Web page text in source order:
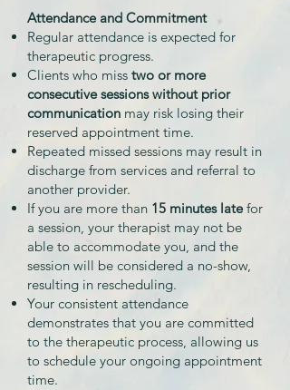
Attendance and Commitment
Regular attendance is expected for
therapeutic progress.
Clients who miss two or more
consecutive sessions without prior
communication may risk losing their
reserved appointment time.
Repeated missed sessions may result in
discharge from services and referral to
another provider.
If you are more than 15 minutes latefor
a session, your therapist may not be
able to accommodate you, and the
session will be considered a no-show,
resulting in rescheduling.
Your consistent attendance
demonstrates that you are committed
to the therapeutic process, allowing us
to schedule your ongoing appointment
time.